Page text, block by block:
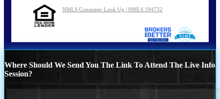
NMLS Consumer Look Up | NMLS 194732
Where Should We Send You The Link To Attend The Live Info
Session?